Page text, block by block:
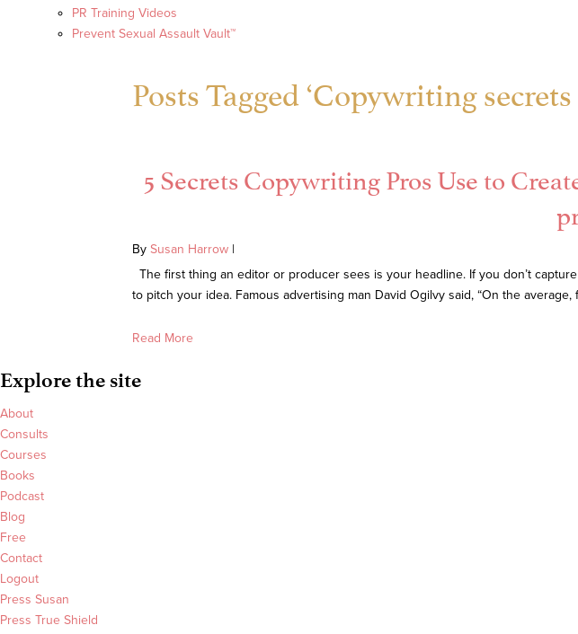
PR Training Videos
Prevent Sexual Assault Vault™
Posts Tagged ‘Copywriting
5 Secrets Copywriting Pros Use to
By Susan Harrow |
The first thing an editor or producer sees is your headline. If you don’t
to pitch your idea. Famous advertising man David Ogilvy said, “On the
Read More
Explore the site
About
Consults
Courses
Books
Podcast
Blog
Free
Contact
Logout
Press Susan
Press True Shield